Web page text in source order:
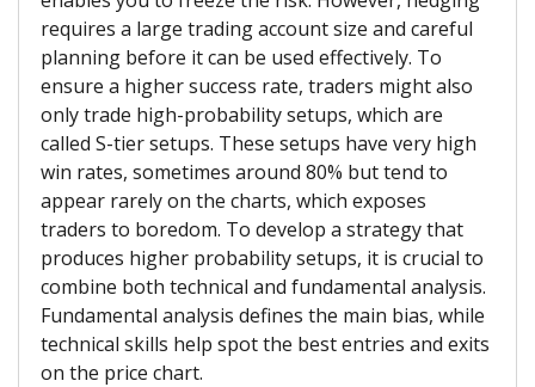
requires a large trading account size and careful
planning before it can be used effectively. To
ensure a higher success rate, traders might also
only trade high-probability setups, which are
called S-tier setups. These setups have very high
win rates, sometimes around 80% but tend to
appear rarely on the charts, which exposes
traders to boredom. To develop a strategy that
produces higher probability setups, it is crucial to
combine both technical and fundamental analysis.
Fundamental analysis defines the main bias, while
technical skills help spot the best entries and exits
on the price chart.